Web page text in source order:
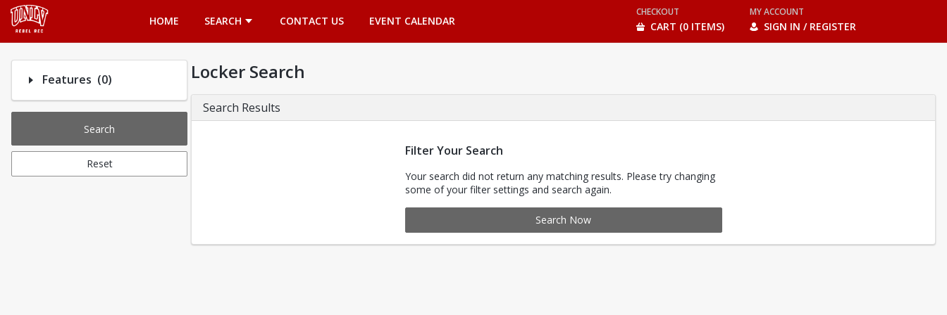
HOME
SEARCH CONTACT US EVENT CALENDAR
CHECKOUT
CART (0 ITEMS)
MY ACCOUNT
SIGN IN / REGISTER
Features (0)Number of options selected: 0.
Search
Reset
Locker Search
Search Results
Filter Your Search
Your search did not return any matching results. Please try changing
some of your filter settings and search again.
Search Now